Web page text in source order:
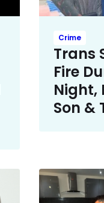
Crime
Trans
Fire
Night,
Son &